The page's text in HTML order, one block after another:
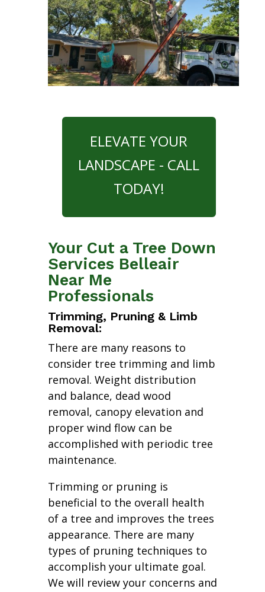
ELEVATE YOUR
LANDSCAPE - CALL
TODAY!
Your Cut a Tree Down
Services Belleair
Near Me
Professionals
Trimming, Pruning & Limb
Removal:
There are many reasons to
consider tree trimming and limb
removal. Weight distribution
and balance, dead wood
removal, canopy elevation and
proper wind flow can be
accomplished with periodic tree
maintenance.
Trimming or pruning is
beneficial to the overall health
of a tree and improves the trees
appearance. There are many
types of pruning techniques to
accomplish your ultimate goal.
We will review your concerns and